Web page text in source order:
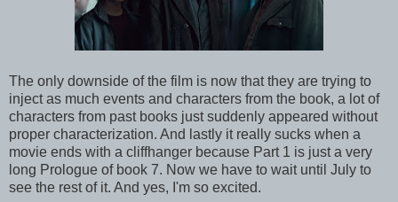
The only downside of the film is now that they are trying to
inject as much events and characters from the book, a lot of
characters from past books just suddenly appeared without
proper characterization. And lastly it really sucks when a
movie ends with a cliffhanger because Part 1 is just a very
long Prologue of book 7. Now we have to wait until July to
see the rest of it. And yes, I'm so excited.